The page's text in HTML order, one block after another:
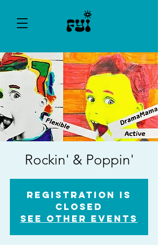
Rockin' & Poppin'
Registration is
Closed
See other events